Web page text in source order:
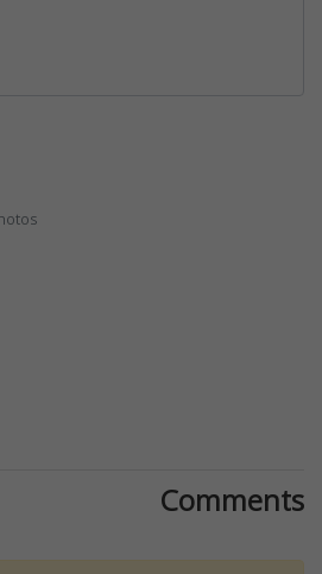
Comments